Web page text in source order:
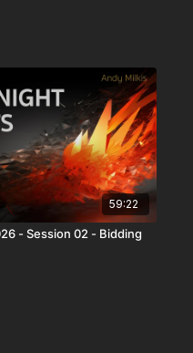
59:22
- Session 02 - Bidding